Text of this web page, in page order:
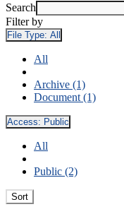
Search
Filter by
File Type: All
All
Archive (1)
Document (1)
Access: Public
All
Public (2)
Sort